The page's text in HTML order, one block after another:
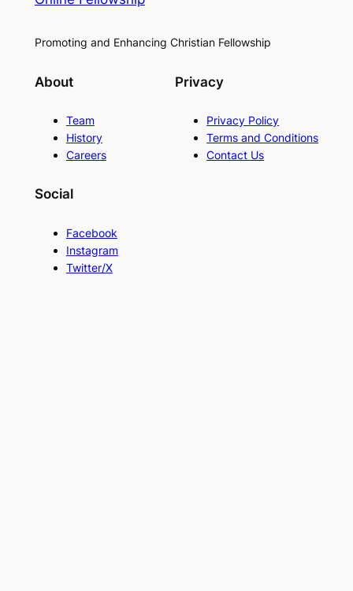
Promoting and Enhancing Christian Fellowship
About
Team
History
Careers
Privacy
Privacy Policy
Terms and Conditions
Contact Us
Social
Facebook
Instagram
Twitter/X